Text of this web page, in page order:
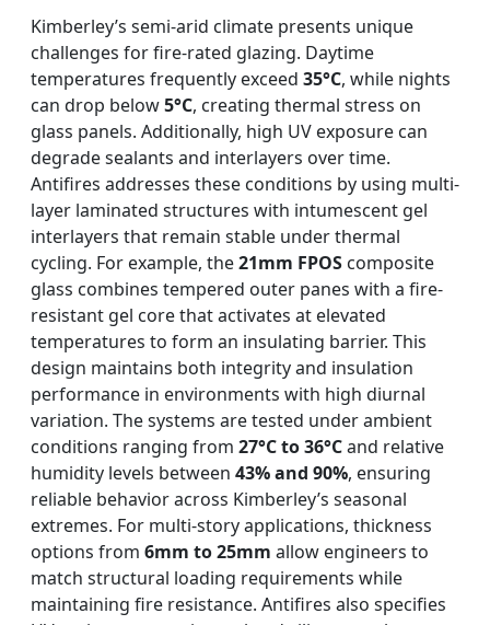
Kimberley’s semi-arid climate presents unique
challenges for fire-rated glazing. Daytime
temperatures frequently exceed 35°C, while nights
can drop below5°C, creating thermal stress on
glass panels. Additionally, high UV exposure can
degrade sealants and interlayers over time.
Antifires addresses these conditions by using multi-
layer laminated structures with intumescent gel
interlayers that remain stable under thermal
cycling. For example, the21mm FPOS composite
glass combines tempered outer panes with a fire-
resistant gel core that activates at elevated
temperatures to form an insulating barrier. This
design maintains both integrity and insulation
performance in environments with high diurnal
variation. The systems are tested under ambient
conditions ranging from 27°C to 36°Cand relative
humidity levels between 43% and 90%, ensuring
reliable behavior across Kimberley’s seasonal
extremes. For multi-story applications, thickness
options from 6mm to 25mm allow engineers to
match structural loading requirements while
maintaining fire resistance. Antifires also specifies